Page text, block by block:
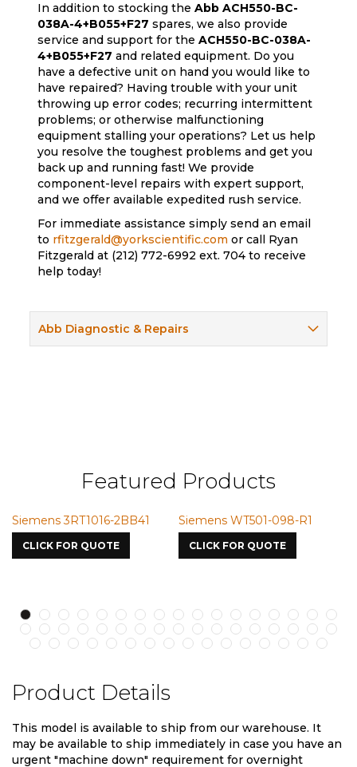
In addition to stocking theAbbACH550-BC-
038A-4+B055+F27 spares, we also provide
service and support for theACH550-BC-038A-
4+B055+F27 and related equipment. Do you
have a defective unit on hand you would like to
have repaired? Having trouble with your unit
throwing up error codes; recurring intermittent
problems; or otherwise malfunctioning
equipment stalling your operations? Let us help
you resolve the toughest problems and get you
back up and running fast! We provide
component-level repairs with expert support,
and we offer available expedited rush service.
For immediate assistance simply send an email
to rfitzgerald@yorkscientific.com or call Ryan
Fitzgerald at (212) 772-6992 ext. 704 to receive
help today!
Abb Diagnostic & Repairs
Featured Products
Siemens 3RT1016-2BB41
CLICK FOR QUOTE
Siemens WT501-098-R1
CLICK FOR QUOTE
Product Details
This model is available to ship from our warehouse. It
may be available to ship immediately in case you have an
urgent "machine down" requirement for overnight